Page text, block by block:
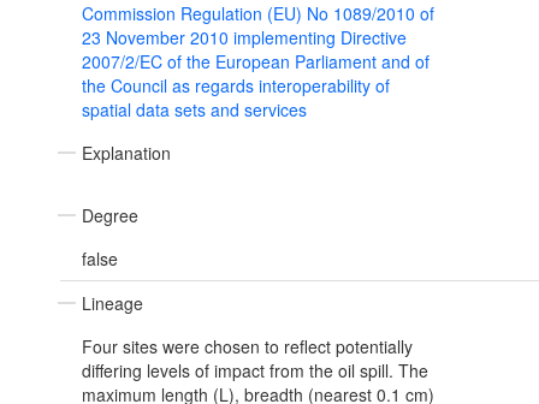
Commission Regulation (EU) No 1089/2010 of
23 November 2010 implementing Directive
2007/2/EC of the European Parliament and of
the Council as regards interoperability of
spatial data sets and services
Explanation
Degree
false
Lineage
Four sites were chosen to reflect potentially
differing levels of impact from the oil spill. The
maximum length (L), breadth (nearest 0.1 cm)